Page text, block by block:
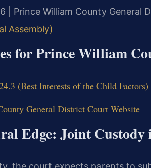
| Prince William County General
Assembly)
for Prince William
(Best Interests of the Child Factors)
General District Court Website
Edge: Joint